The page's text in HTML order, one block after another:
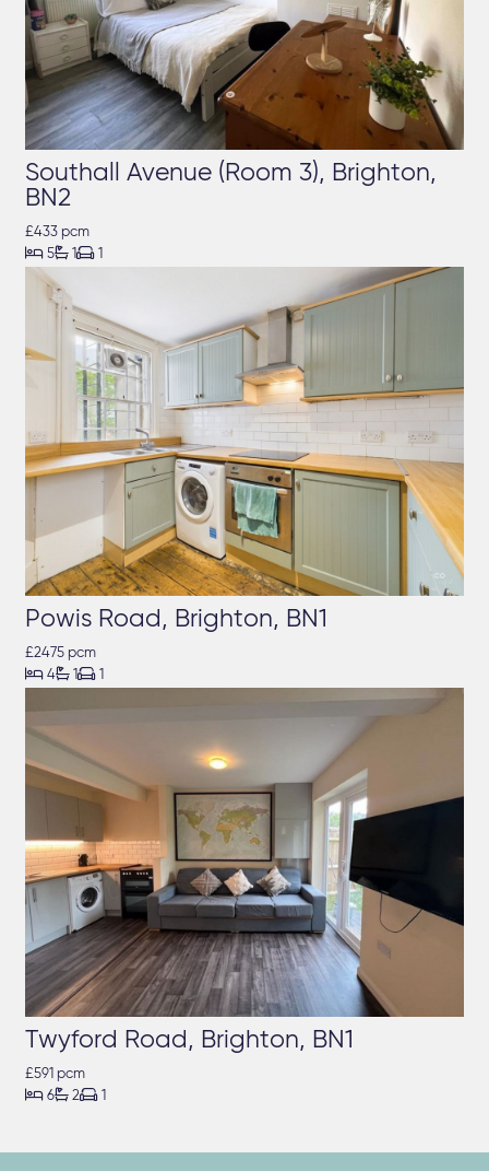
Southall Avenue (Room 3), Brighton,
BN2
£433 pcm
 5 1 1
Powis Road, Brighton, BN1
£2475 pcm
 4 1 1
Twyford Road, Brighton, BN1
£591 pcm
 6 2 1